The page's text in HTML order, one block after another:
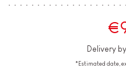
Delivery by
*Estimated date,